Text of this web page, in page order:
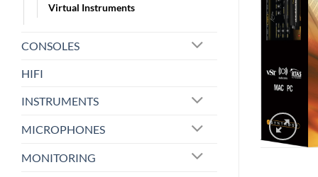
Virtual Instruments
CONSOLES
HIFI
INSTRUMENTS
MICROPHONES
MONITORING